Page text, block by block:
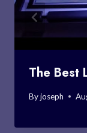
The Best
Byjoseph